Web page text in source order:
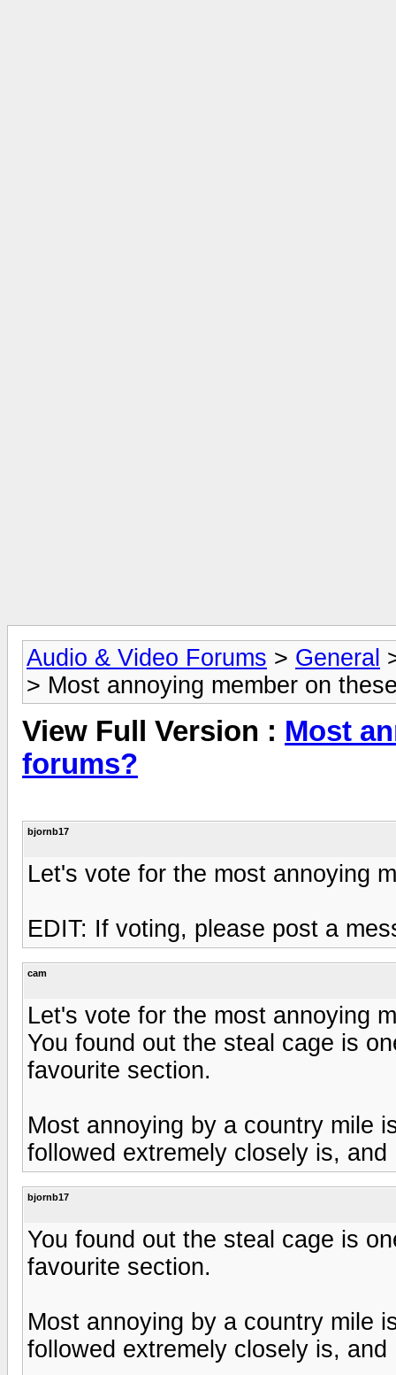
Audio & Video Forums > General
> Most annoying member on
View Full Version : Most
forums?
bjornb17
Let's vote for the most annoying
EDIT: If voting, please post a
cam
Let's vote for the most annoying
You found out the steal cage is
favourite section.
Most annoying by a country mile
followed extremely closely is,
bjornb17
You found out the steal cage is
favourite section.
Most annoying by a country mile
followed extremely closely is,